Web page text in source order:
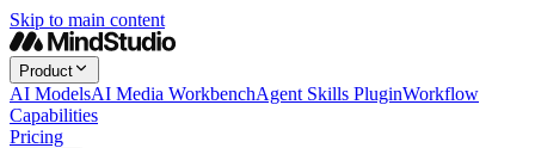
Skip to main content
Product
AI ModelsAI Media WorkbenchAgent Skills PluginWorkflow
Capabilities
Pricing